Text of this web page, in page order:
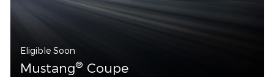
Eligible Soon
Mustang® Coupe